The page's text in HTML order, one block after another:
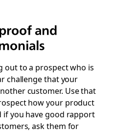
and
out to a prospect who is
challenge that your
customer. Use that
how your product
if you have good rapport
ask them for